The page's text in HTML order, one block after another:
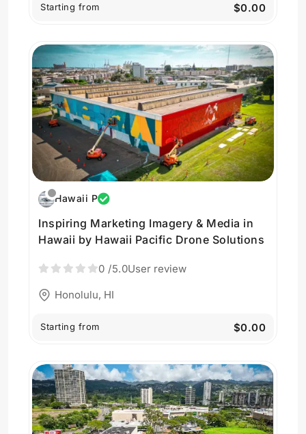
Starting from $0.00
Hawaii P
Inspiring Marketing Imagery & Media in
Hawaii by Hawaii Pacific Drone Solutions
0 /5.0User review
Honolulu, HI
Starting from $0.00